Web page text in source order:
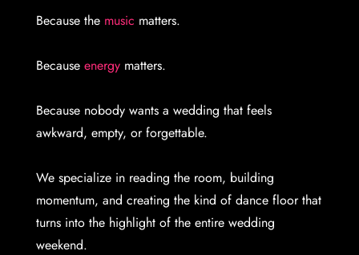
Because the music matters.
Becauseenergy matters.
Because nobody wants a wedding that feels
awkward, empty, or forgettable.
We specialize in reading the room, building
momentum, and creating the kind of dance floor that
turns into the highlight of the entire wedding
weekend.